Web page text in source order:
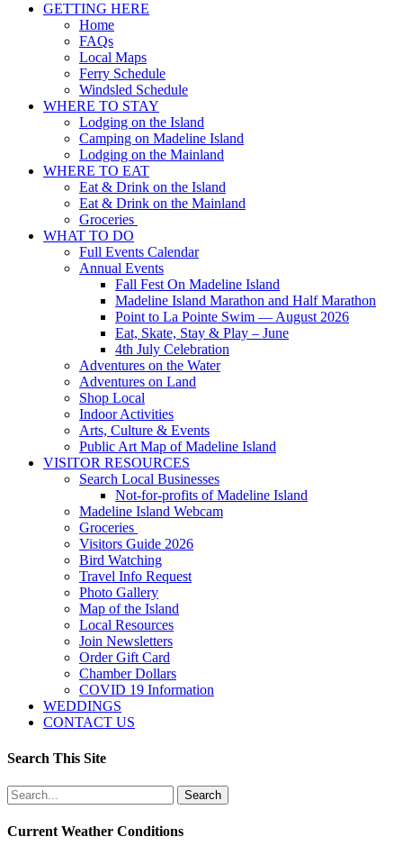
GETTING HERE
Home
FAQs
Local Maps
Ferry Schedule
Windsled Schedule
WHERE TO STAY
Lodging on the Island
Camping on Madeline Island
Lodging on the Mainland
WHERE TO EAT
Eat & Drink on the Island
Eat & Drink on the Mainland
Groceries
WHAT TO DO
Full Events Calendar
Annual Events
Fall Fest On Madeline Island
Madeline Island Marathon and Half Marathon
Point to La Pointe Swim — August 2026
Eat, Skate, Stay & Play – June
4th July Celebration
Adventures on the Water
Adventures on Land
Shop Local
Indoor Activities
Arts, Culture & Events
Public Art Map of Madeline Island
VISITOR RESOURCES
Search Local Businesses
Not-for-profits of Madeline Island
Madeline Island Webcam
Groceries
Visitors Guide 2026
Bird Watching
Travel Info Request
Photo Gallery
Map of the Island
Local Resources
Join Newsletters
Order Gift Card
Chamber Dollars
COVID 19 Information
WEDDINGS
CONTACT US
Search This Site
Search
for:
Current Weather Conditions